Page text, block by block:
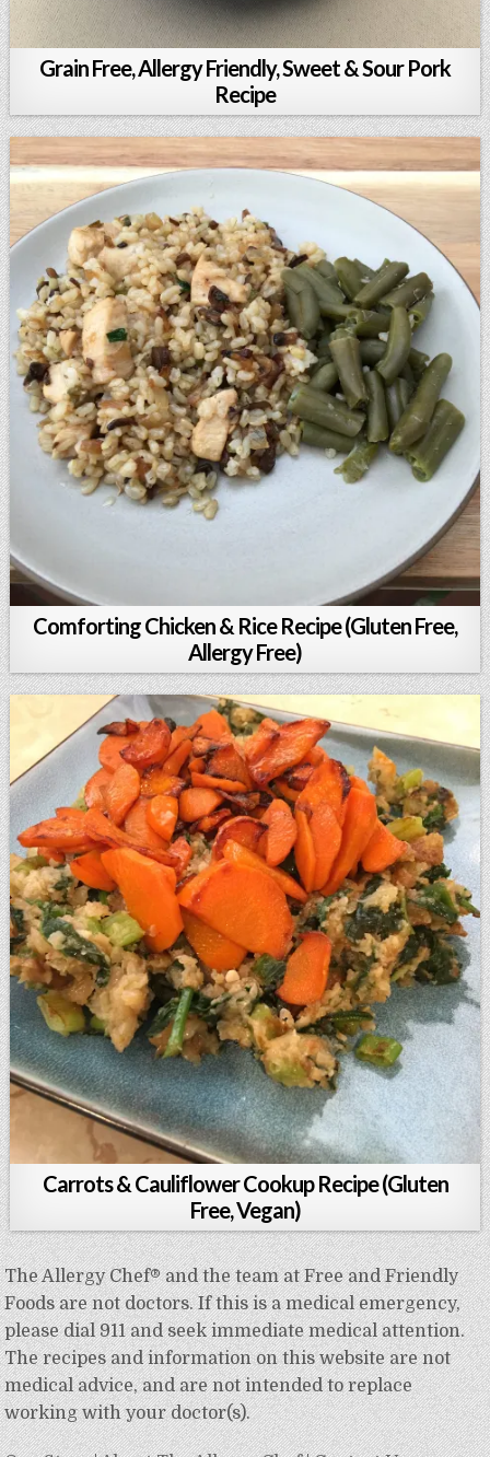
Grain Free, Allergy Friendly, Sweet & Sour Pork
Recipe
Comforting Chicken & Rice Recipe (Gluten Free,
Allergy Free)
Carrots & Cauliflower Cookup Recipe (Gluten
Free, Vegan)
The Allergy Chef® and the team at Free and Friendly
Foods are not doctors. If this is a medical emergency,
please dial 911 and seek immediate medical attention.
The recipes and information on this website are not
medical advice, and are not intended to replace
working with your doctor(s).